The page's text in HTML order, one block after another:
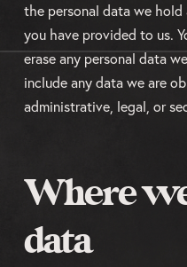
the personal data we
you have provided to us.
erase any personal data
include any data we are
administrative, legal, or
Where
data